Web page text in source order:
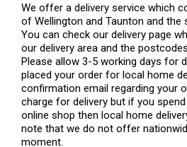
We offer a delivery service which
of Wellington and Taunton and the
You can check our delivery page
our delivery area and the
Please allow 3-5 working days for
placed your order for local home
confirmation email regarding your
charge for delivery but if you
online shop then local home
note that we do not offer
moment.